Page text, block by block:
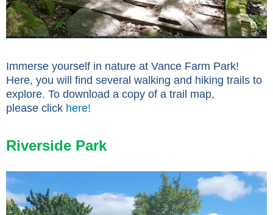
Immerse yourself in nature at Vance Farm Park!
Here, you will find several walking and hiking trails to
explore. To download a copy of a trail map,
please click here!
Riverside Park